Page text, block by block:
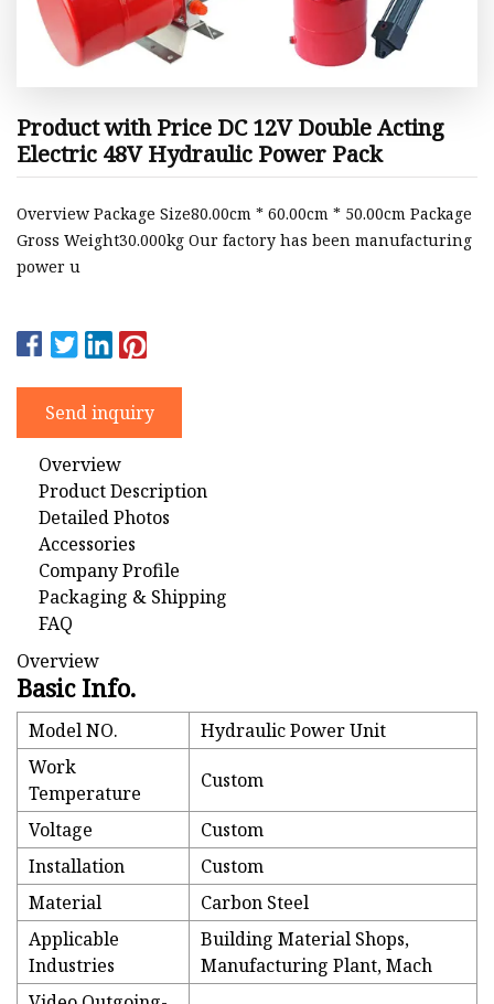
Product with Price DC 12V Double Acting
Electric 48V Hydraulic Power Pack
Overview Package Size80.00cm * 60.00cm * 50.00cm Package
Gross Weight30.000kg Our factory has been manufacturing
power u
Send inquiry
Overview
Product Description
Detailed Photos
Accessories
Company Profile
Packaging & Shipping
FAQ
Overview
Basic Info.
Model NO.
Hydraulic Power Unit
Work
Temperature
Custom
Voltage
Custom
Installation
Custom
Material
Carbon Steel
Applicable
Industries
Building Material Shops,
Manufacturing Plant, Mach